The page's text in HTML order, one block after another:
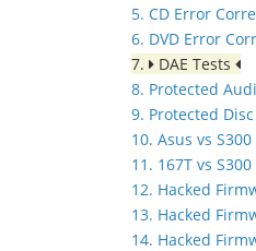
5. CD Error
6. DVD Error
7.
DAE Tests
8. Protected
9. Protected
10. Asus vs S300
11. 167T vs S300
12. Hacked
13. Hacked
14. Hacked